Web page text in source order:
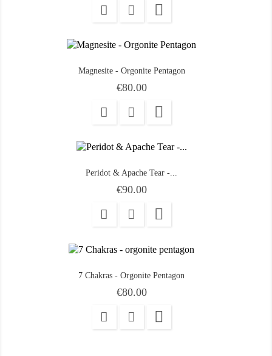

Magnesite - Orgonite Pentagon
Price
€80.00

Peridot & Apache Tear -...
Price
€90.00

7 Chakras - Orgonite Pentagon
Price
€80.00
